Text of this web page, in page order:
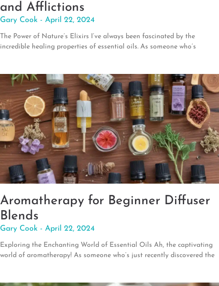
and Afflictions
Gary Cook April 22, 2024
The Power of Nature’s Elixirs I’ve always been fascinated by the
incredible healing properties of essential oils. As someone who’s
Aromatherapy for Beginner Diffuser
Blends
Gary Cook April 22, 2024
Exploring the Enchanting World of Essential Oils Ah, the captivating
world of aromatherapy! As someone who’s just recently discovered the